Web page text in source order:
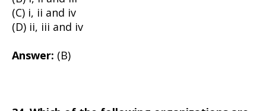
(C) i, ii and iv
(D) ii, iii and iv
Answer: (B)